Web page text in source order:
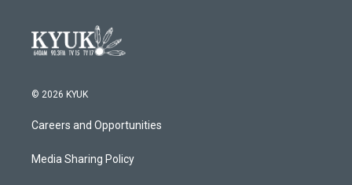
© 2026 KYUK
Careers and Opportunities
Media Sharing Policy